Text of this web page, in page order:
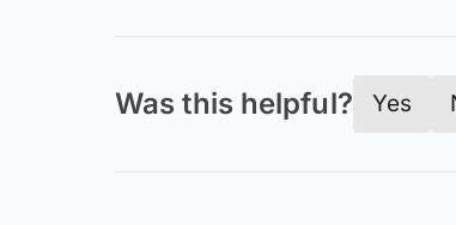
Was this helpful? Yes